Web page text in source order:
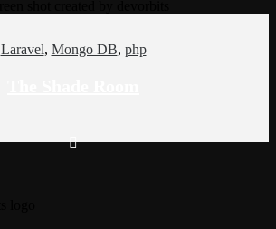
Laravel, Mongo DB, php